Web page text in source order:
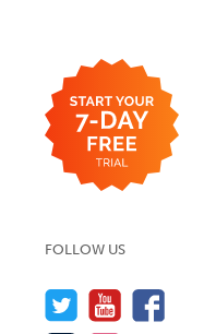
FOLLOW US